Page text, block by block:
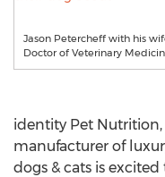
Jason Petercheff with his
Doctor of Veterinary
identity Pet Nutrition,
manufacturer of
dogs & cats is